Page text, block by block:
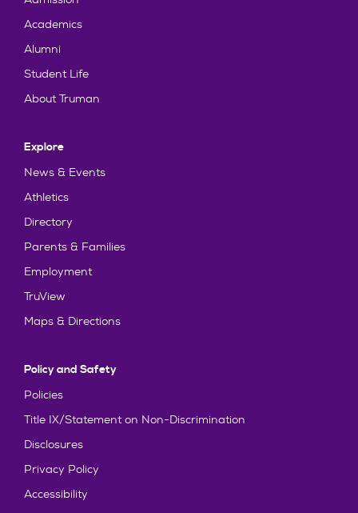
Academics
Alumni
Student Life
About Truman
Explore
News & Events
Athletics
Directory
Parents & Families
Employment
TruView
Maps & Directions
Policy and Safety
Policies
Title IX/Statement on Non-Discrimination
Disclosures
Privacy Policy
Accessibility